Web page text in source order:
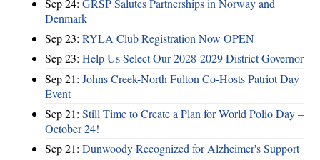
Denmark
Sep 23: RYLA Club Registration Now OPEN
Sep 23: Help Us Select Our 2028-2029 District Governor
Sep 21: Johns Creek-North Fulton Co-Hosts Patriot Day
Event
Sep 21: Still Time to Create a Plan for World Polio Day –
October 24!
Sep 21: Dunwoody Recognized for Alzheimer's Support